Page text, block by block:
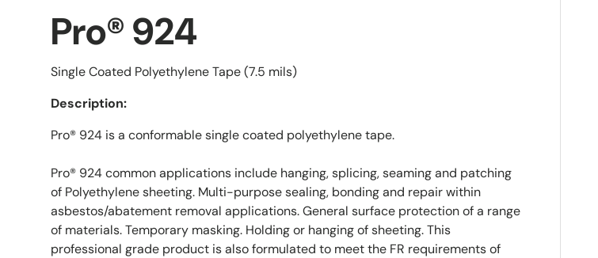
Pro® 924
Single Coated Polyethylene Tape (7.5 mils)
Description:
Pro® 924 is a conformable single coated polyethylene tape.
Pro® 924 common applications include hanging, splicing, seaming and patching
of Polyethylene sheeting. Multi-purpose sealing, bonding and repair within
asbestos/abatement removal applications. General surface protection of a range
of materials. Temporary masking. Holding or hanging of sheeting. This
professional grade product is also formulated to meet the FR requirements of